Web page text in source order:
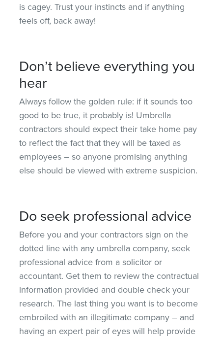
is cagey. Trust your instincts and if anything
feels off, back away!
Don’t believe everything you
hear
Always follow the golden rule: if it sounds too
good to be true, it probably is! Umbrella
contractors should expect their take home pay
to reflect the fact that they will be taxed as
employees – so anyone promising anything
else should be viewed with extreme suspicion.
Do seek professional advice
Before you and your contractors sign on the
dotted line with any umbrella company, seek
professional advice from a solicitor or
accountant. Get them to review the contractual
information provided and double check your
research. The last thing you want is to become
embroiled with an illegitimate company – and
having an expert pair of eyes will help provide